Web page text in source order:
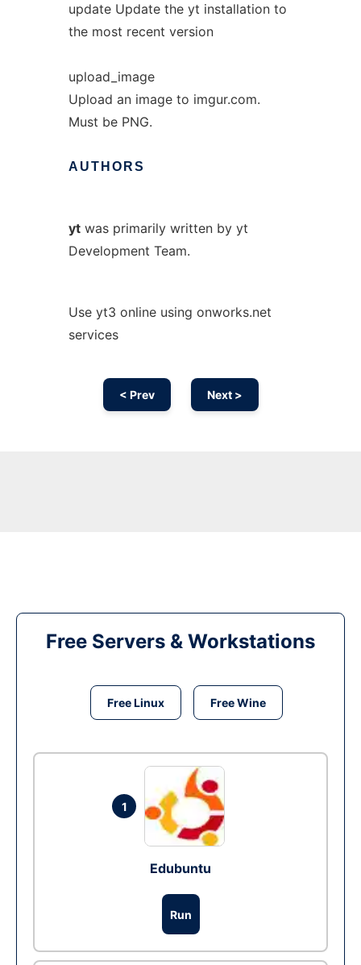
update Update the yt installation to
the most recent version
upload_image
Upload an image to imgur.com.
Must be PNG.
AUTHORS
ytwas primarily written by yt
Development Team.
Use yt3 online using onworks.net
services
< Prev Next >
Free Servers & Workstations
Free Linux Free Wine
1
Edubuntu
Run